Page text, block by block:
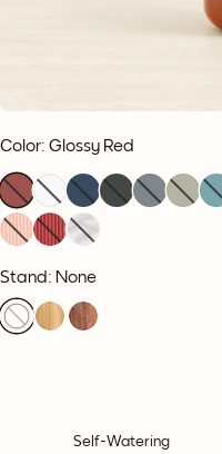
Color: Glossy Red
Stand: None
Self-Watering